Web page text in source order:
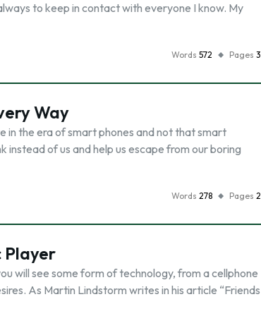
to keep in contact with everyone I know. My
Words 572 Pages 3
Way
in the era of smart phones and not that smart
of us and help us escape from our boring
Words 278 Pages 2
Player
will see some form of technology, from a cellphone
As Martin Lindstorm writes in his article “Friends